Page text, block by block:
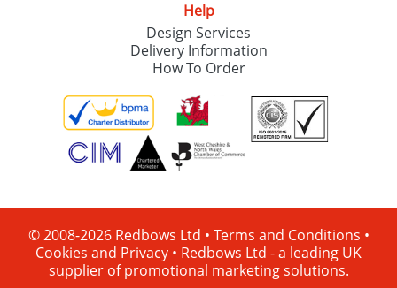
Help
Design Services
Delivery Information
How To Order
© 2008-2026 Redbows Ltd • Terms and Conditions •
Cookies and Privacy • Redbows Ltd - a leading UK
supplier of promotional marketing solutions.